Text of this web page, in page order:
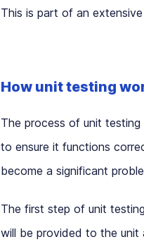
This is part of an
How unit testing
The process of unit
to ensure it functions
become a significant
The first step of unit
will be provided to the unit